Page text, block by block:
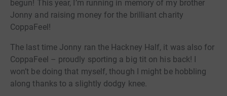
begun! This year, I’m running in memory of my brother
Jonny and raising money for the brilliant charity
CoppaFeel!
The last time Jonny ran the Hackney Half, it was also for
CoppaFeel – proudly sporting a big tit on his back! I
won’t be doing that myself, though I might be hobbling
along thanks to a slightly dodgy knee.